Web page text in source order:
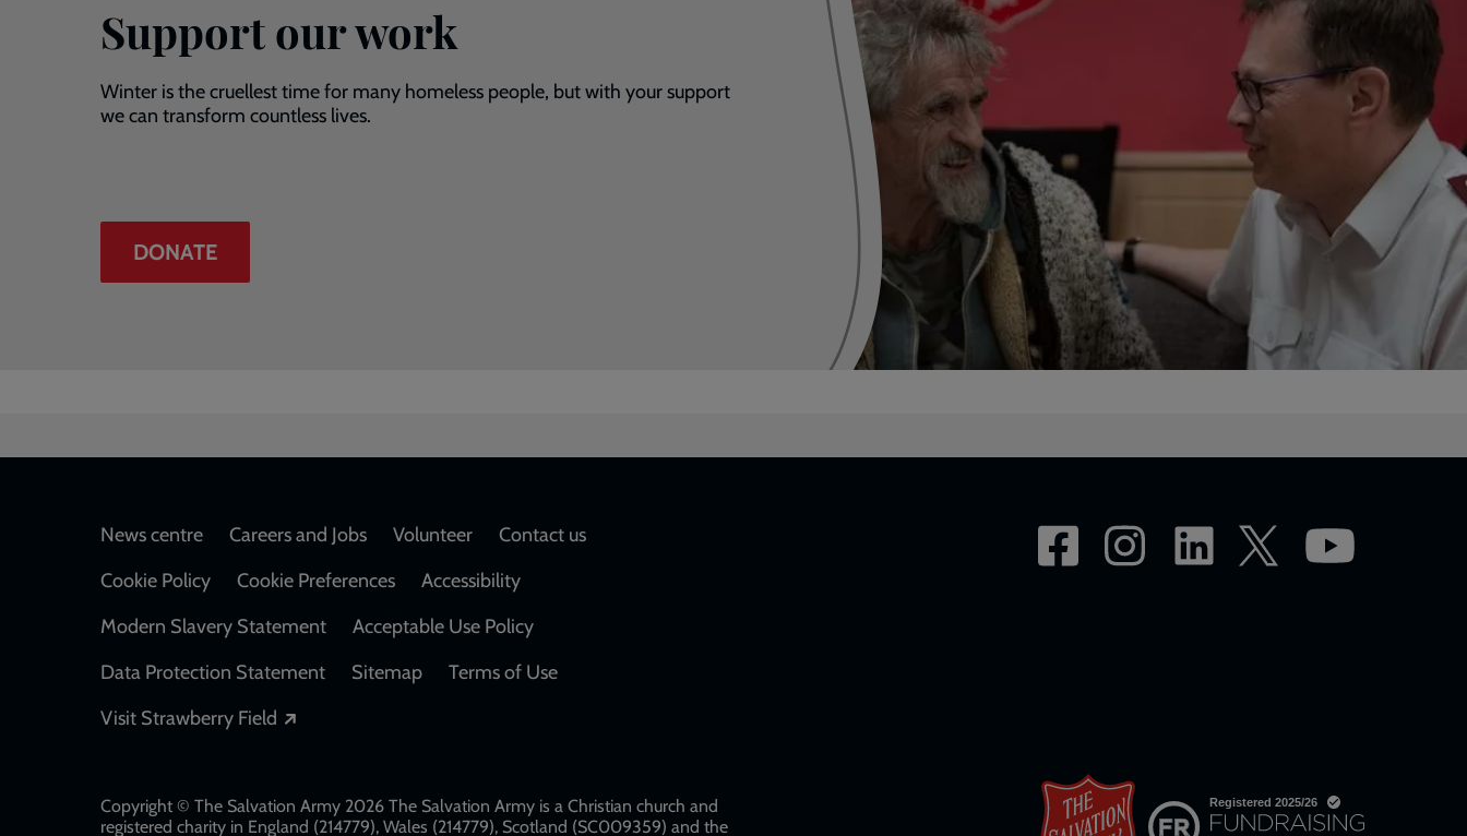
Support our work
Winter is the cruellest time for many homeless people, but with your support
we can transform countless lives.
DONATE
Footer
News centre Careers and Jobs Volunteer
Contact us
Cookie Policy
Cookie Preferences
Accessibility
Modern Slavery Statement
Acceptable Use Policy
Data Protection Statement
Sitemap
Terms of Use
Visit Strawberry Field
Copyright © The Salvation Army 2026 The Salvation Army is a Christian church and
registered charity in England (214779), Wales (214779), Scotland (SC009359) and the